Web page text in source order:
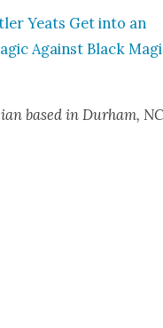
Yeats Get into an
Against Black
based in Durham,